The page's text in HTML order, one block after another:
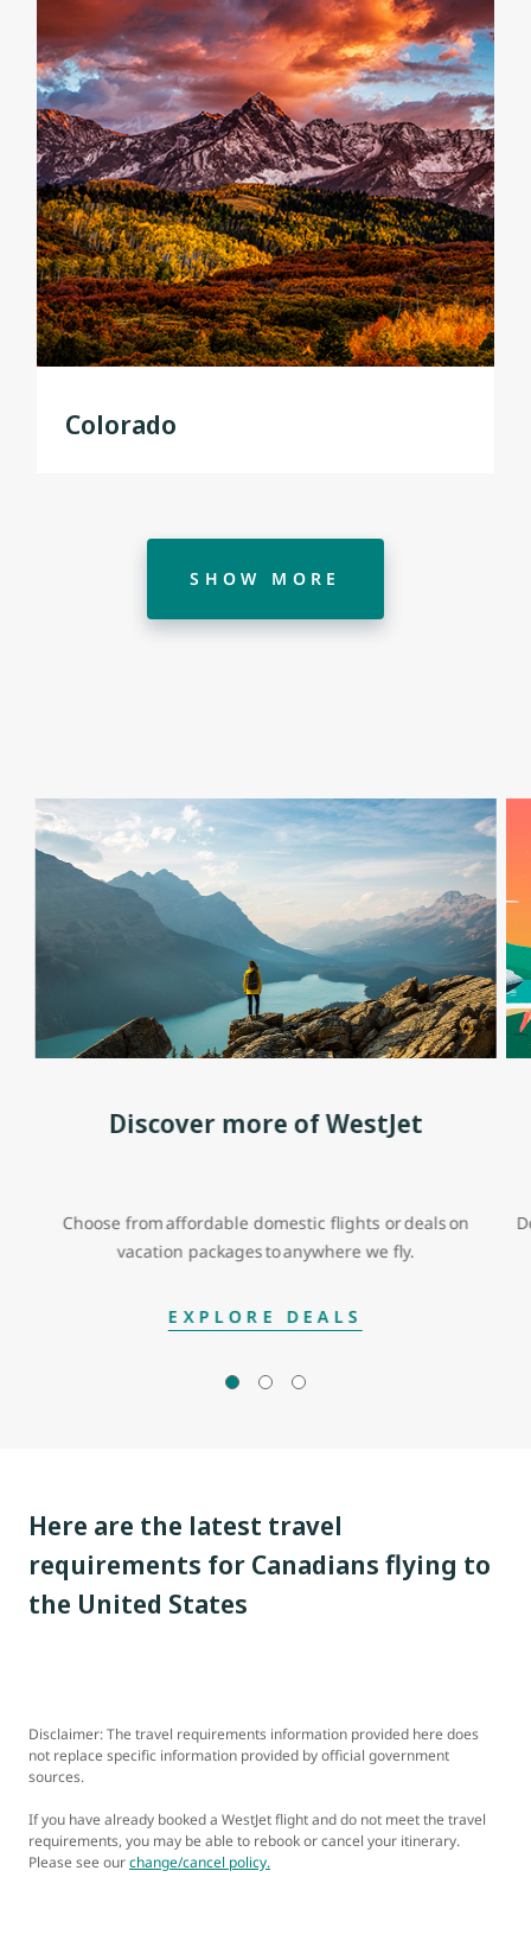
Colorado
SHOW MORE
Discover more of WestJet
Choose from affordable domestic flights or deals on
vacation packages to anywhere we fly.
EXPLORE DEALS
Here are the latest travel
requirements for Canadians flying to
the United States
Disclaimer: The travel requirements information provided here does
not replace specific information provided by official government
sources.
If you have already booked a WestJet flight and do not meet the travel
requirements, you may be able to rebook or cancel your itinerary.
Please see ourchange/cancel policy.